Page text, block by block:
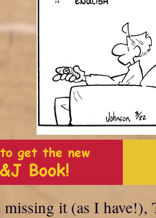
missing it (as I